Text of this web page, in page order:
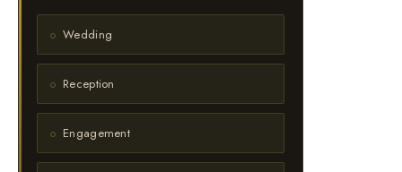
Wedding
Reception
Engagement